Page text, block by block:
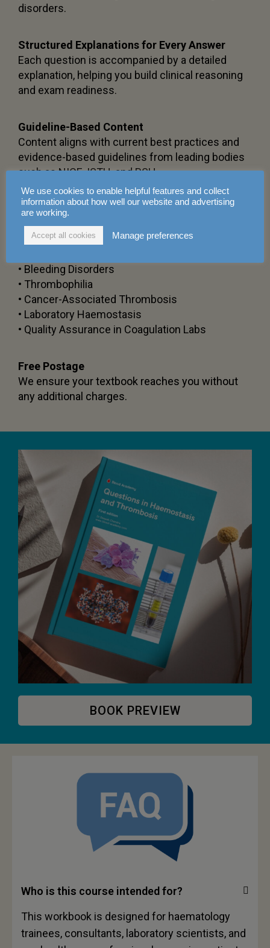
disorders.
Structured Explanations for Every Answer
Each question is accompanied by a detailed
explanation, helping you build clinical reasoning
and exam readiness.
Guideline-Based Content
Content aligns with current best practices and
evidence-based guidelines from leading bodies
such as NICE, ISTH, and BSH.
Comprehensive Chapter Coverage
Spanning16 chapters
• Anticoagulant Pharmacology and Monitoring
• Bleeding Disorders
• Thrombophilia
• Cancer-Associated Thrombosis
• Laboratory Haemostasis
• Quality Assurance in Coagulation Labs
Free Postage
We ensure your textbook reaches you without
any additional charges.
BOOK PREVIEW
Who is this course intended for?
This workbook is designed for haematology
trainees, consultants, laboratory scientists, and
We use cookies to enable helpful features and collect
information about how well our website and advertising
are working.
Accept all cookies Manage preferences